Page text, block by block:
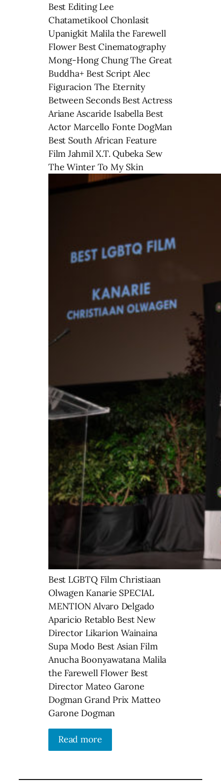
Best Editing Lee
Chatametikool Chonlasit
Upanigkit Malila the Farewell
Flower Best Cinematography
Mong-Hong Chung The Great
Buddha+ Best Script Alec
Figuracion The Eternity
Between Seconds Best Actress
Ariane Ascaride Isabella Best
Actor Marcello Fonte DogMan
Best South African Feature
Film Jahmil X.T. Qubeka Sew
The Winter To My Skin
Best LGBTQ Film Christiaan
Olwagen Kanarie SPECIAL
MENTION Alvaro Delgado
Aparicio Retablo Best New
Director Likarion Wainaina
Supa Modo Best Asian Film
Anucha Boonyawatana Malila
the Farewell Flower Best
Director Mateo Garone
Dogman Grand Prix Matteo
Garone Dogman
Read more